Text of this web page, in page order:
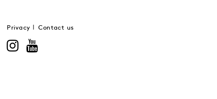
Privacy Contact us